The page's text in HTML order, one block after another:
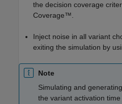
the decision coverage
Coverage™.
Inject noise in all variant
exiting the simulation by
Note
Simulating and
the variant activation time